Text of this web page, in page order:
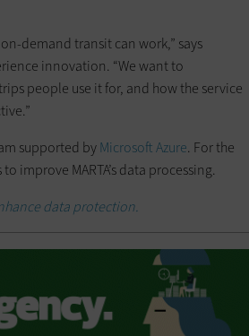
demand transit can work,” says
innovation. “We want to
people use it for, and how the service
supported byMicrosoft Azure. For the
improve MARTA’s data processing.
data protection.